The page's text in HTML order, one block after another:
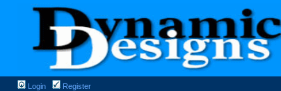
Login Register